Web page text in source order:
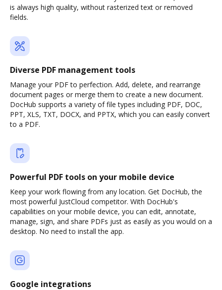
is always high quality, without rasterized text or removed
fields.
Diverse PDF management tools
Manage your PDF to perfection. Add, delete, and rearrange
document pages or merge them to create a new document.
DocHub supports a variety of file types including PDF, DOC,
PPT, XLS, TXT, DOCX, and PPTX, which you can easily convert
to a PDF.
Powerful PDF tools on your mobile device
Keep your work flowing from any location. Get DocHub, the
most powerful JustCloud competitor. With DocHub's
capabilities on your mobile device, you can edit, annotate,
manage, sign, and share PDFs just as easily as you would on a
desktop. No need to install the app.
Google integrations